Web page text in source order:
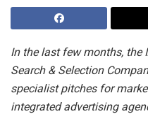
In the last few months, the
Search & Selection
specialist pitches for
integrated advertising